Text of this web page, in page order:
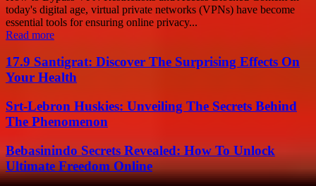
today's digital age, virtual private networks (VPNs) have become
essential tools for ensuring online privacy...
Read more
17.9 Santigrat: Discover The Surprising Effects On
Your Health
Srt-Lebron Huskies: Unveiling The Secrets Behind
The Phenomenon
Bebasinindo Secrets Revealed: How To Unlock
Ultimate Freedom Online